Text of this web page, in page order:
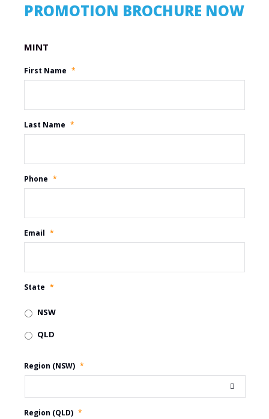
PROMOTION BROCHURE NOW
First Name *
Last Name *
Phone *
Email *
State *
NSW
QLD
Region (NSW) *
Region (QLD) *